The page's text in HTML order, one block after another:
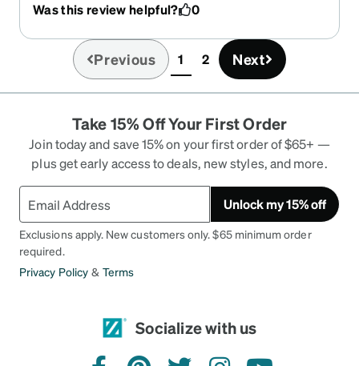
you
Was this review helpful? 0
Previous 1(current)
2 Next
Take 15% Off Your First Order
Join today and save 15% on your first order of $65+ —
plus get early access to deals, new styles, and more.
Unlock my 15% off
Exclusions apply. New customers only. $65 minimum order
required.
Privacy Policy & Terms
Socialize with us